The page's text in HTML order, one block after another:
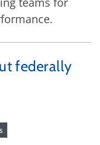
federally